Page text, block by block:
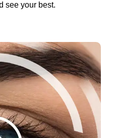
see your best.